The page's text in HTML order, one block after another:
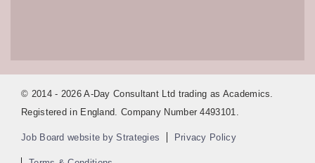
© 2014 - 2026 A-Day Consultant Ltd trading as Academics.
Registered in England. Company Number 4493101.
Job Board website by Strategies Privacy Policy